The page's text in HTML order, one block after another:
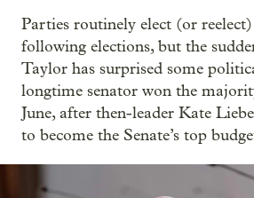
Parties routinely elect (or
following elections, but the
Taylor has surprised some
longtime senator won the
June, after then-leader Kate
to become the Senate’s top